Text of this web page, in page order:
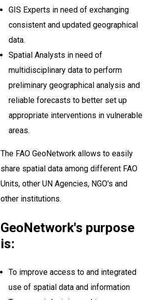
GIS Experts in need of exchanging
consistent and updated geographical
data.
Spatial Analysts in need of
multidisciplinary data to perform
preliminary geographical analysis and
reliable forecasts to better set up
appropriate interventions in vulnerable
areas.
The FAO GeoNetwork allows to easily
share spatial data among different FAO
Units, other UN Agencies, NGO's and
other institutions.
GeoNetwork's purpose
is:
To improve access to and integrated
use of spatial data and information